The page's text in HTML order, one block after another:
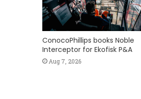
ConocoPhillips books Noble
Interceptor for Ekofisk P&A
Aug 7, 2026